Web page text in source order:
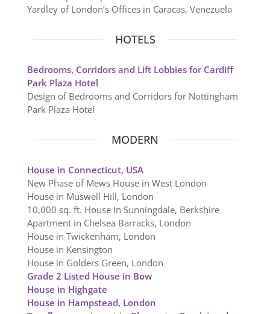
Yardley of London’s Offices in Caracas, Venezuela
HOTELS
Bedrooms, Corridors and Lift Lobbies for Cardiff
Park Plaza Hotel
Design of Bedrooms and Corridors for Nottingham
Park Plaza Hotel
MODERN
House in Connecticut, USA
New Phase of Mews House in West London
House in Muswell Hill, London
10,000 sq. ft. House In Sunningdale, Berkshire
Apartment in Chelsea Barracks, London
House in Twickenham, London
House in Kensington
House in Golders Green, London
Grade 2 Listed House in Bow
House in Highgate
House in Hampstead, London